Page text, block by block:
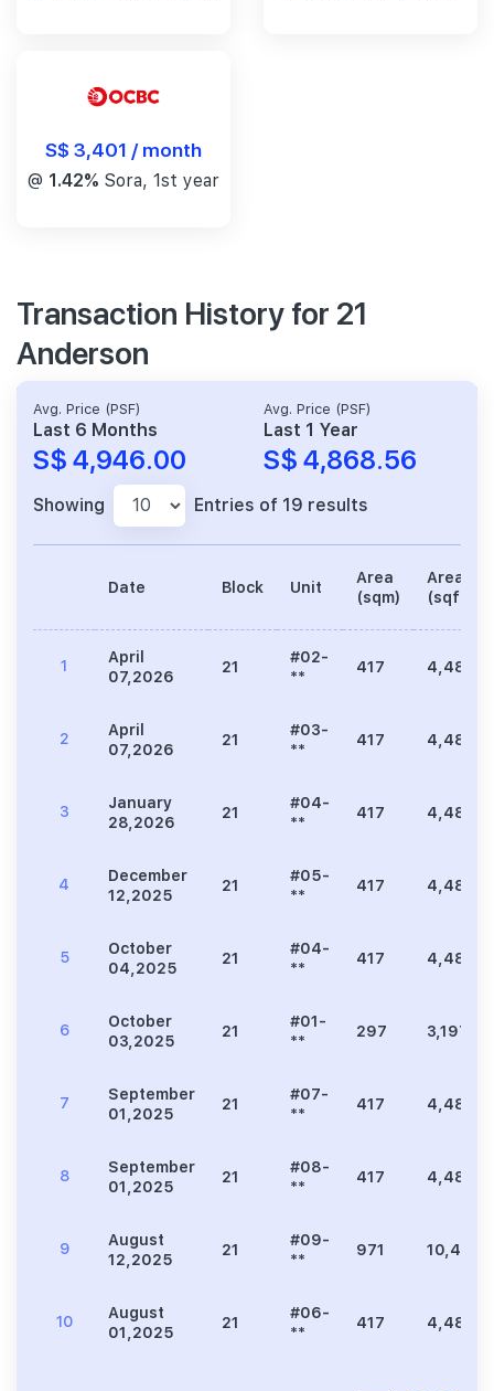
S$ 3,401 / month
@ 1.42% Sora, 1st year
Transaction History for 21
Anderson
Avg. Price (PSF)
Last 6 Months
S$ 4,946.00
Avg. Price (PSF)
Last 1 Year
S$ 4,868.56
Showing Entries of 19 results
Date Block Unit
Area
(sqm)
Area
(sqft)
1
April
07,2026
21
#02-
**
417 4,489
2
April
07,2026
21
#03-
**
417 4,489
3
January
28,2026
21
#04-
**
417 4,489
4
December
12,2025
21
#05-
**
417 4,489
5
October
04,2025
21
#04-
**
417 4,489
6
October
03,2025
21
#01-
**
297 3,197
7
September
01,2025
21
#07-
**
417 4,489
8
September
01,2025
21
#08-
**
417 4,489
9
August
12,2025
21
#09-
**
971 10,452
10
August
01,2025
21
#06-
**
417 4,489